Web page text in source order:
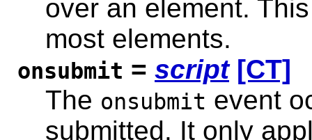
over an element.
most elements.
onsubmit = script [CT]
The onsubmit event
submitted. It only